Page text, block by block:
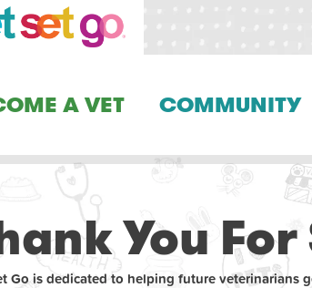
A VET COMMUNITY
You
Go is dedicated to helping future veterinarians